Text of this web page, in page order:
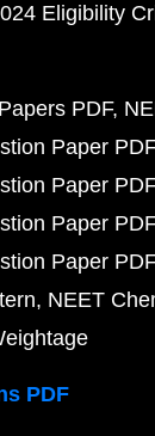
Eligibility
PDF
Paper PDF
Paper PDF
Paper PDF
Paper PDF
NEET
PDF